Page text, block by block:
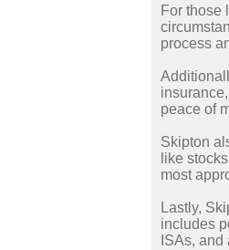
For those
process
peace of
Skipton
like
most
Lastly,
includes
ISAs,